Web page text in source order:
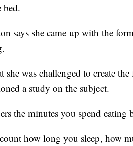
bed.
says she came up with the
she was challenged to create
a study on the subject.
the minutes you spend eating
how long you sleep, how